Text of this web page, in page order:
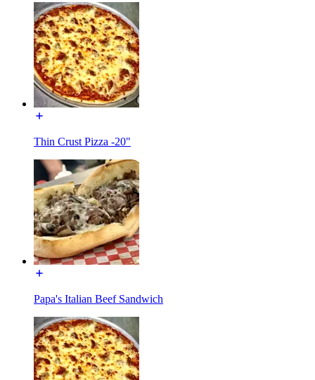
Thin Crust Pizza -20"
Papa's Italian Beef Sandwich